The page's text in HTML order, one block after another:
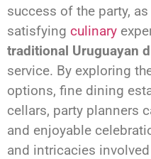
success of the party,
satisfying culinary
traditional Uruguayan
service. By exploring
options, fine dining
cellars, party planners
and enjoyable
and intricacies